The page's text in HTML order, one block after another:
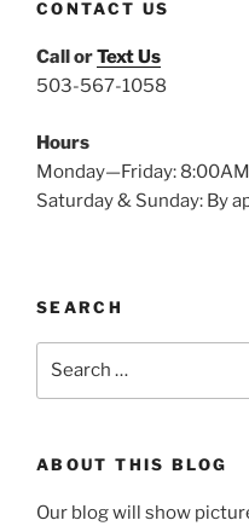
CONTACT US
Call orText Us
503-567-1058
Hours
Monday—Friday:
Saturday & Sunday: By
SEARCH
ABOUT THIS BLOG
Our blog will show